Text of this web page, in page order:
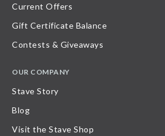
Current Offers
Gift Certificate Balance
Contests & Giveaways
OUR COMPANY
Stave Story
Blog
Visit the Stave Shop